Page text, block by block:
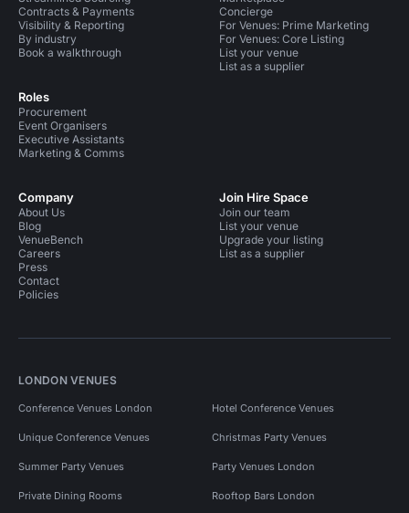
Contracts & Payments
Visibility & Reporting
By industry
Book a walkthrough
Roles
Procurement
Event Organisers
Executive Assistants
Marketing & Comms
Concierge
For Venues: Prime Marketing
For Venues: Core Listing
List your venue
List as a supplier
Company
About Us
Blog
VenueBench
Careers
Press
Contact
Policies
Join Hire Space
Join our team
List your venue
Upgrade your listing
List as a supplier
LONDON VENUES
Conference Venues London Hotel Conference Venues
Unique Conference Venues Christmas Party Venues
Summer Party Venues Party Venues London
Private Dining Rooms Rooftop Bars London